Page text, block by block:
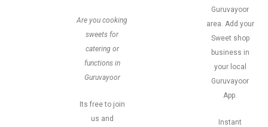
Are you cooking
sweets for
catering or
functions in
Guruvayoor
Its free to join
us and
Guruvayoor
area. Add your
Sweet shop
business in
your local
Guruvayoor
App.
Instant